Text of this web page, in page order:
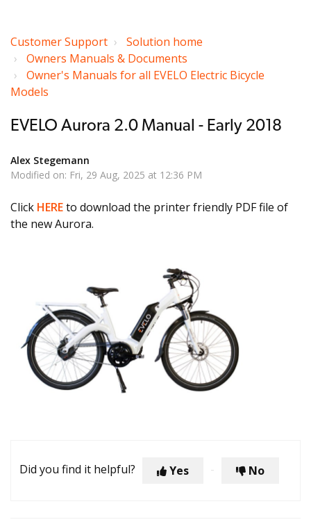
Customer Support
Solution home
Owners Manuals & Documents
Owner's Manuals for all EVELO Electric Bicycle
Models
EVELO Aurora 2.0 Manual - Early 2018
Alex Stegemann
Modified on: Fri, 29 Aug, 2025 at 12:36 PM
Click HEREto download the printer friendly PDF file of
the new Aurora.
Did you find it helpful? Yes No